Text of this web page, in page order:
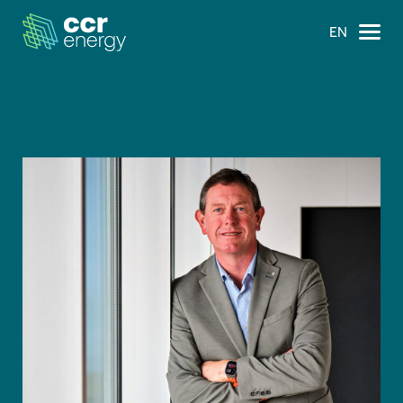
Navigation
EN